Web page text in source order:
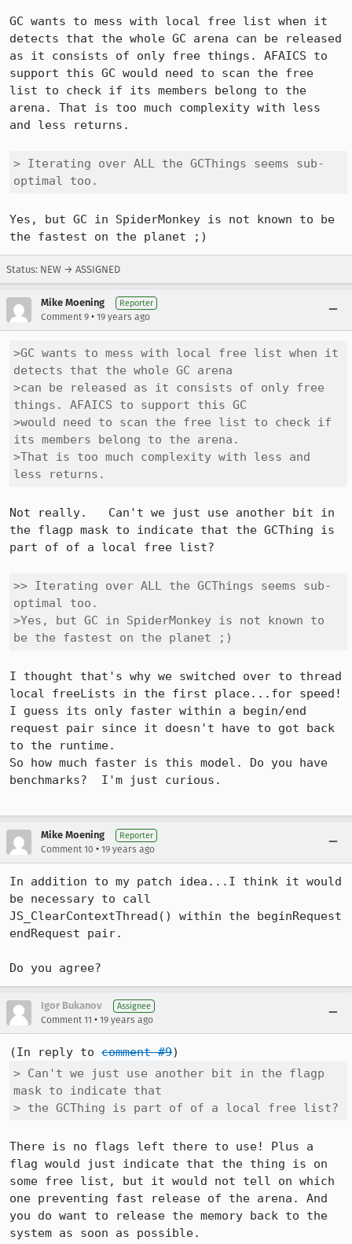
GC wants to mess with local free list when it
detects that the whole GC arena can be released
as it consists of only free things. AFAICS to
support this GC would need to scan the free
list to check if its members belong to the
arena. That is too much complexity with less
and less returns.
> Iterating over ALL the GCThings seems sub-
optimal too.
Yes, but GC in SpiderMonkey is not known to be
Status: NEW → ASSIGNED
Mike Moening Reporter
Comment 9 • 19 years ago
>GC wants to mess with local free list when it
detects that the whole GC arena
>can be released as it consists of only free
things. AFAICS to support this GC
>would need to scan the free list to check if
its members belong to the arena.
>That is too much complexity with less and
less returns.
Not really.   Can't we just use another bit in
the flagp mask to indicate that the GCThing is
part of of a local free list?
>> Iterating over ALL the GCThings seems sub-
optimal too.
>Yes, but GC in SpiderMonkey is not known to
be the fastest on the planet ;)
I thought that's why we switched over to thread
local freeLists in the first place...for speed!
I guess its only faster within a begin/end
request pair since it doesn't have to got back
to the runtime.
So how much faster is this model. Do you have
benchmarks?  I'm just curious.
Mike Moening Reporter
Comment 10 • 19 years ago
In addition to my patch idea...I think it would
be necessary to call
JS_ClearContextThread() within the beginRequest
endRequest pair.
Igor Bukanov Assignee
Comment 11 • 19 years ago
(In reply to comment #9
> Can't we just use another bit in the flagp
mask to indicate that
> the GCThing is part of of a local free list?
There is no flags left there to use! Plus a
flag would just indicate that the thing is on
some free list, but it would not tell on which
one preventing fast release of the arena. And
you do want to release the memory back to the
system as soon as possible.